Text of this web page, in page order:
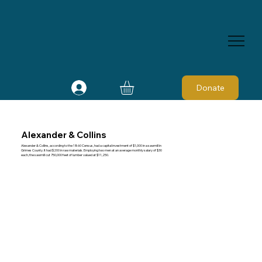
Donate
Alexander & Collins
Alexander & Collins, according to the 1860 Census, had a capital investment of $1,000 in a sawmill in
Grimes County. It had $200 in raw materials. Employing two men at an average monthly salary of $30
each, the sawmill cut 750,000 feet of lumber valued at $11,250.